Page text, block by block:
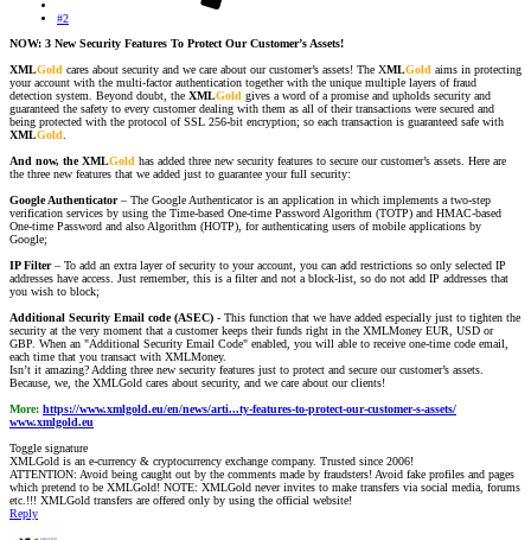
#2
NOW: 3 New Security Features To Protect Our Customer’s Assets!
XMLGold cares about security and we care about our customer’s assets! The XMLGold aims in protecting
your account with the multi-factor authentication together with the unique multiple layers of fraud
detection system. Beyond doubt, the XMLGold gives a word of a promise and upholds security and
guaranteed the safety to every customer dealing with them as all of their transactions were secured and
being protected with the protocol of SSL 256-bit encryption; so each transaction is guaranteed safe with
XMLGold
And now, the XMLGold has added three new security features to secure our customer’s assets. Here are
the three new features that we added just to guarantee your full security:
Google Authenticator– The Google Authenticator is an application in which implements a two-step
verification services by using the Time-based One-time Password Algorithm (TOTP) and HMAC-based
One-time Password and also Algorithm (HOTP), for authenticating users of mobile applications by
Google;
IP Filter– To add an extra layer of security to your account, you can add restrictions so only selected IP
addresses have access. Just remember, this is a filter and not a block-list, so do not add IP addresses that
you wish to block;
Additional Security Email code (ASEC) - This function that we have added especially just to tighten the
security at the very moment that a customer keeps their funds right in the XMLMoney EUR, USD or
GBP. When an "Additional Security Email Code" enabled, you will able to receive one-time code email,
each time that you transact with XMLMoney.
Isn’t it amazing? Adding three new security features just to protect and secure our customer’s assets.
Because, we, the XMLGold cares about security, and we care about our clients!
More: https://www.xmlgold.eu/en/news/arti...ty-features-to-protect-our-customer-s-assets/
www.xmlgold.eu
Toggle signature
XMLGold is an e-currency & cryptocurrency exchange company. Trusted since 2006!
ATTENTION: Avoid being caught out by the comments made by fraudsters! Avoid fake profiles and pages
which pretend to be XMLGold! NOTE: XMLGold never invites to make transfers via social media, forums
etc.!!! XMLGold transfers are offered only by using the official website!
Reply